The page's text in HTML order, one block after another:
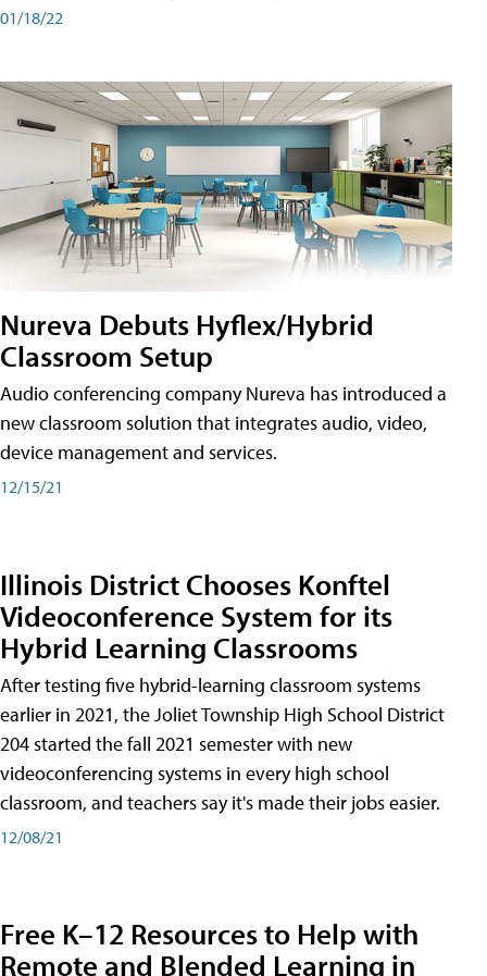
01/18/22
Nureva Debuts Hyflex/Hybrid
Classroom Setup
Audio conferencing company Nureva has introduced a
new classroom solution that integrates audio, video,
device management and services.
12/15/21
Illinois District Chooses Konftel
Videoconference System for its
Hybrid Learning Classrooms
After testing five hybrid-learning classroom systems
earlier in 2021, the Joliet Township High School District
204 started the fall 2021 semester with new
videoconferencing systems in every high school
classroom, and teachers say it's made their jobs easier.
12/08/21
Free K–12 Resources to Help with
Remote and Blended Learning in